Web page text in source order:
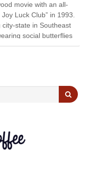
movie with an all-
Luck Club” in 1993.
state in Southeast
social butterflies